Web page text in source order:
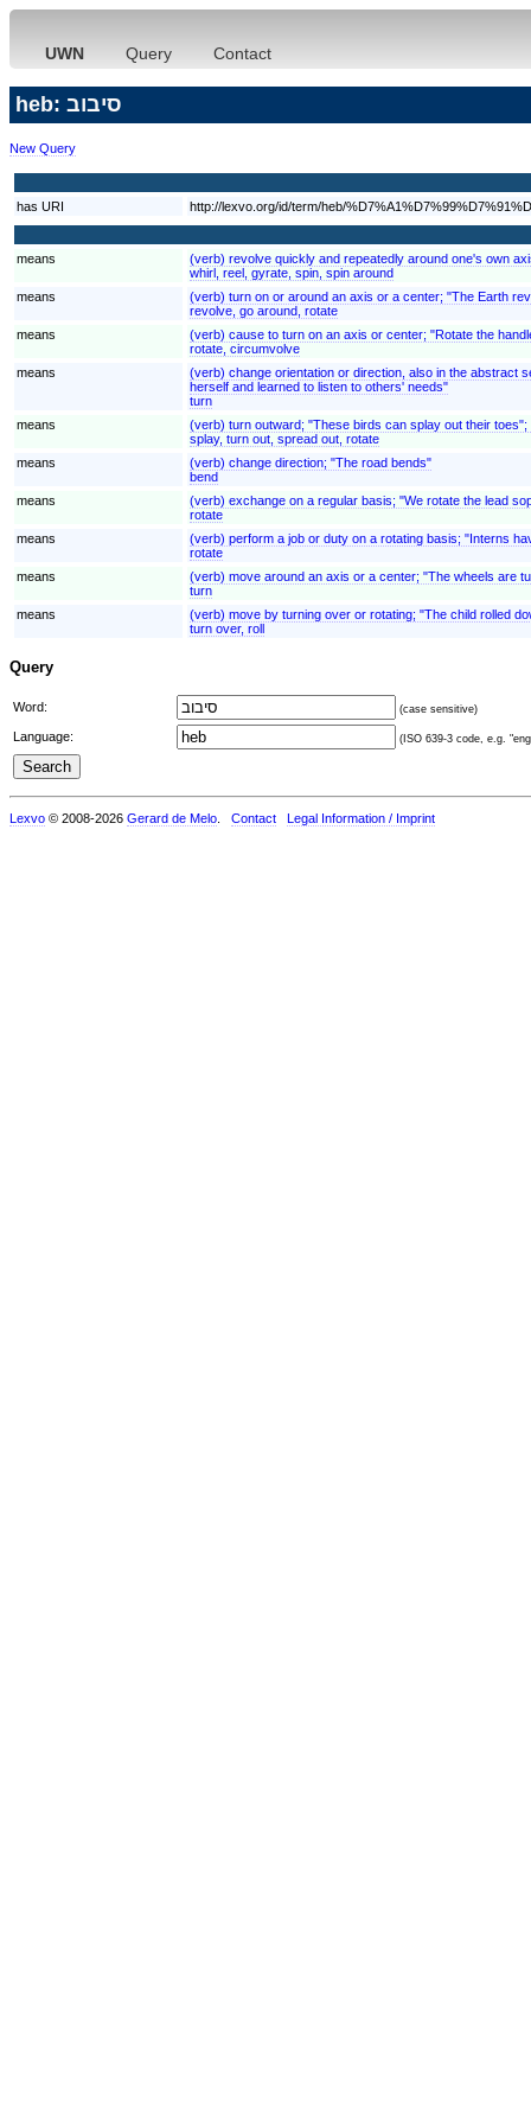
UWN Query Contact
heb: סיבוב
New Query
has URI http://lexvo.org/id/term/heb/
means
(verb) revolve quickly and repeatedly around one's own
whirl, reel, gyrate, spin, spin around
means
(verb) turn on or around an axis or a center; "The Earth
revolve, go around, rotate
means
(verb) cause to turn on an axis or center; "Rotate the
rotate, circumvolve
means
(verb) change orientation or direction, also in the abstract
herself and learned to listen to others' needs"
turn
means
(verb) turn outward; "These birds can splay out their
splay, turn out, spread out, rotate
means
(verb) change direction; "The road bends"
bend
means
(verb) exchange on a regular basis; "We rotate the lead
rotate
means
(verb) perform a job or duty on a rotating basis; "Interns
rotate
means
(verb) move around an axis or a center; "The wheels are
turn
means
(verb) move by turning over or rotating; "The child rolled
turn over, roll
Query
Word: (case sensitive)
Language: (ISO 639-3 code, e.g.
Lexvo © 2008-2026 Gerard de Melo Contact Legal Information / Imprint